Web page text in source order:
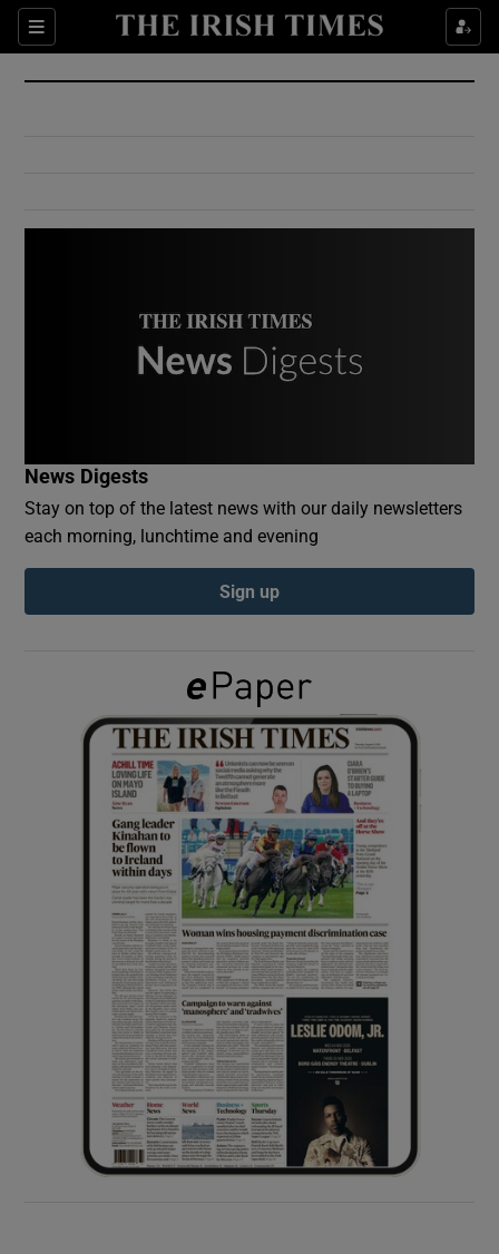
Sections
Show Culture sub sections
Show Environment sub sections
Show Podcasts sub sections
Show Gaeilge sub sections
Show History sub sections
Show Sponsored sub sections
News Digests
Stay on top of the latest news with our daily newsletters
each morning, lunchtime and evening
Sign up